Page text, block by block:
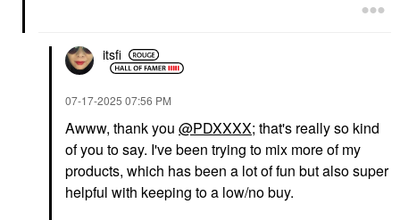
itsfi
‎07-17-2025 07:56 PM
Awww, thank you @PDXXXX; that's really so kind
of you to say. I've been trying to mix more of my
products, which has been a lot of fun but also super
helpful with keeping to a low/no buy.